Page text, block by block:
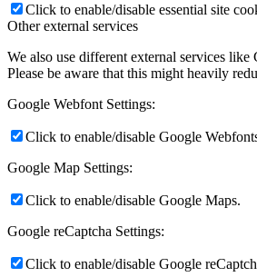
Click to enable/disable essential site
Other external services
We also use different external services
Please be aware that this might heavily
Google Webfont Settings:
Click to enable/disable Google
Google Map Settings:
Click to enable/disable Google Maps.
Google reCaptcha Settings:
Click to enable/disable Google